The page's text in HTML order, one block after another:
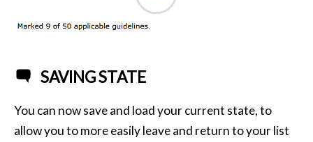
SAVING STATE
You can now save and load your current state, to
allow you to more easily leave and return to your list